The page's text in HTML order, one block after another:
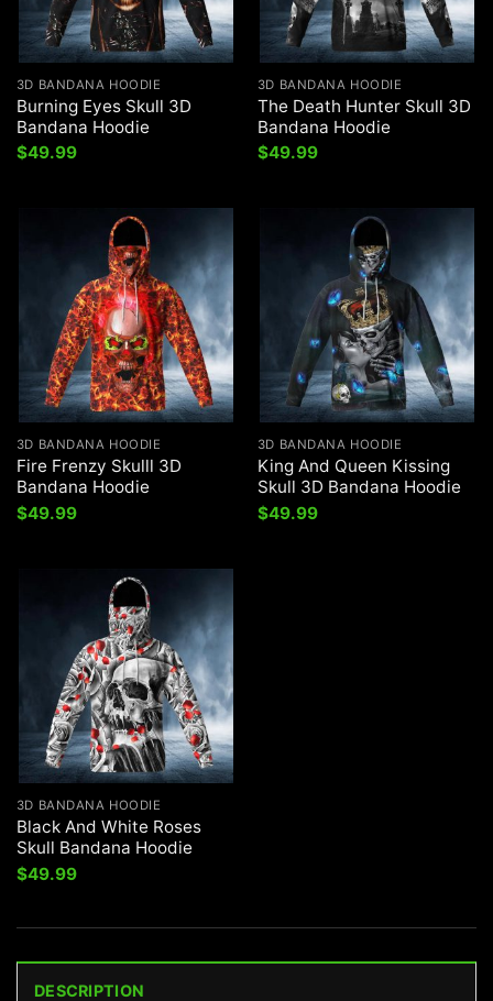
3D BANDANA HOODIE
Burning Eyes Skull 3D
Bandana Hoodie
$49.99
3D BANDANA HOODIE
The Death Hunter Skull 3D
Bandana Hoodie
$49.99
3D BANDANA HOODIE
Fire Frenzy Skulll 3D
Bandana Hoodie
$49.99
3D BANDANA HOODIE
King And Queen Kissing
Skull 3D Bandana Hoodie
$49.99
3D BANDANA HOODIE
Black And White Roses
Skull Bandana Hoodie
$49.99
DESCRIPTION